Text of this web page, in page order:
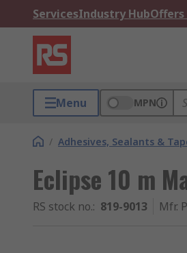
ServicesIndustry HubOffers
Menu MPN
/ Adhesives, Sealants &
Eclipse 10 m
RS stock no.: 819-9013 Mfr.